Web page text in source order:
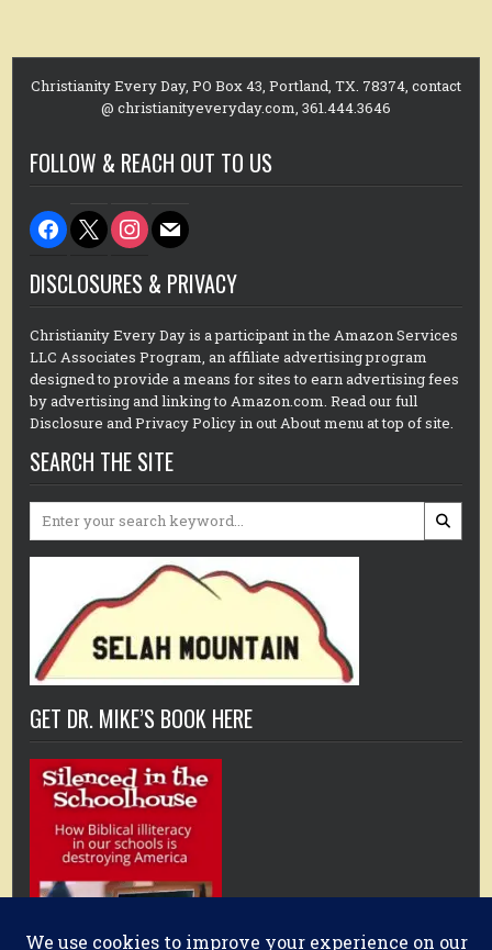
Christianity Every Day, PO Box 43, Portland, TX. 78374, contact
@ christianityeveryday.com, 361.444.3646
FOLLOW & REACH OUT TO US
facebook
x instagram
mail
DISCLOSURES & PRIVACY
Christianity Every Day is a participant in the Amazon Services
LLC Associates Program, an affiliate advertising program
designed to provide a means for sites to earn advertising fees
by advertising and linking to Amazon.com. Read our full
Disclosure and Privacy Policy in out About menu at top of site.
SEARCH THE SITE
GET DR. MIKE’S BOOK HERE